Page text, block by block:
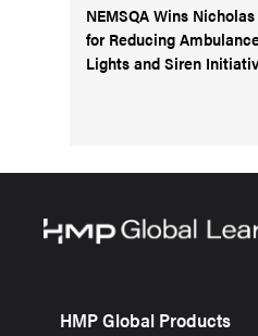
NEMSQA Wins
for Reducing
Lights and Siren
HMP Global Products